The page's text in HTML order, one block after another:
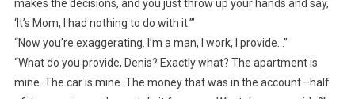
makes the decisions, and you just throw up your hands and say,
‘It’s Mom, I had nothing to do with it.’”
“Now you’re exaggerating. I’m a man, I work, I provide…”
“What do you provide, Denis? Exactly what? The apartment is
mine. The car is mine. The money that was in the account—half